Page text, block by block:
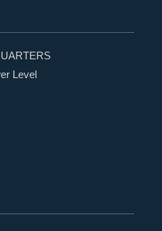
Level